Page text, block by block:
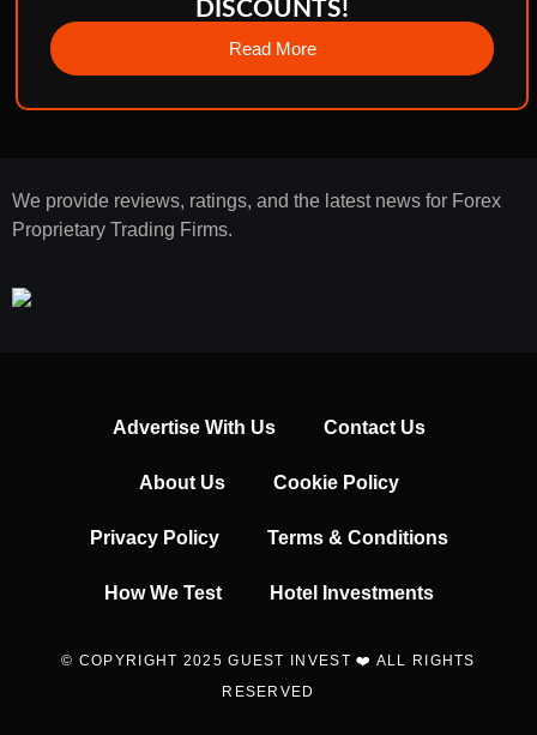
DISCOUNTS!
Read More
We provide reviews, ratings, and the latest news for Forex
Proprietary Trading Firms.
Advertise With Us Contact Us
About Us Cookie Policy
Privacy Policy Terms & Conditions
How We Test Hotel Investments
© COPYRIGHT 2025 GUEST INVEST ❤️ ALL RIGHTS
RESERVED